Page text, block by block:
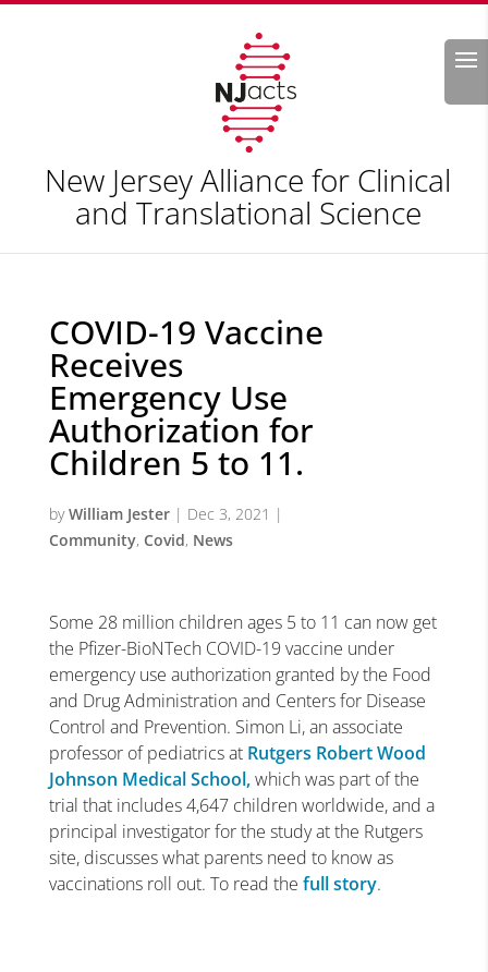
Search
New Jersey Alliance for Clinical
and Translational Science
COVID-19 Vaccine
Receives
Emergency Use
Authorization for
Children 5 to 11.
byWilliam Jester| Dec 3, 2021 |
Community, Covid, News
Some 28 million children ages 5 to 11 can now get
the Pfizer-BioNTech COVID-19 vaccine under
emergency use authorization granted by the Food
and Drug Administration and Centers for Disease
Control and Prevention. Simon Li, an associate
professor of pediatrics at Rutgers Robert Wood
Johnson Medical School,which was part of the
trial that includes 4,647 children worldwide, and a
principal investigator for the study at the Rutgers
site, discusses what parents need to know as
vaccinations roll out. To read the full story.